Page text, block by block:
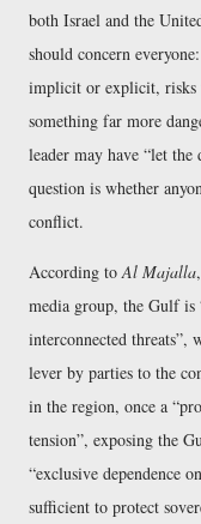
both Israel and the
should concern
implicit or explicit, risks
something far more
leader may have let the
question is whether
conflict.
According toAl Majalla
media group, the Gulf is
interconnected threats ,
lever by parties to the
in the region, once a
tension , exposing the
exclusive dependence
sufficient to protect